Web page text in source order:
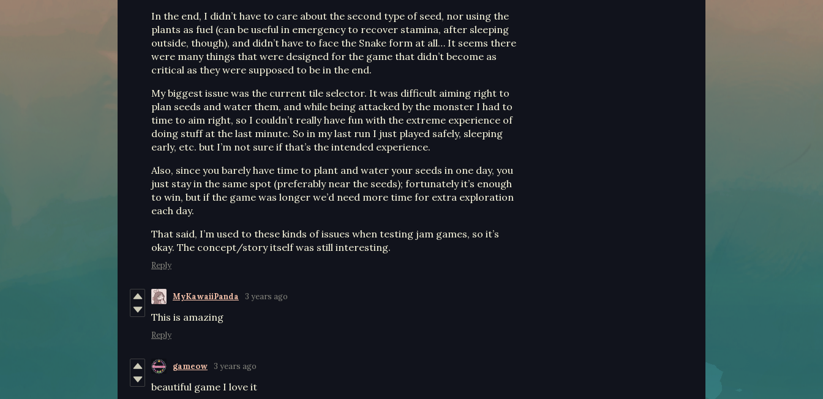
In the end, I didn’t have to care about the second type of seed, nor using the
plants as fuel (can be useful in emergency to recover stamina, after sleeping
outside, though), and didn’t have to face the Snake form at all… It seems there
were many things that were designed for the game that didn’t become as
critical as they were supposed to be in the end.
My biggest issue was the current tile selector. It was difficult aiming right to
plan seeds and water them, and while being attacked by the monster I had to
time to aim right, so I couldn’t really have fun with the extreme experience of
doing stuff at the last minute. So in my last run I just played safely, sleeping
early, etc. but I’m not sure if that’s the intended experience.
Also, since you barely have time to plant and water your seeds in one day, you
just stay in the same spot (preferably near the seeds); fortunately it’s enough
to win, but if the game was longer we’d need more time for extra exploration
each day.
That said, I’m used to these kinds of issues when testing jam games, so it’s
okay. The concept/story itself was still interesting.
Reply
MyKawaiiPanda 3 years ago
This is amazing
Reply
gameow 3 years ago
beautiful game I love it